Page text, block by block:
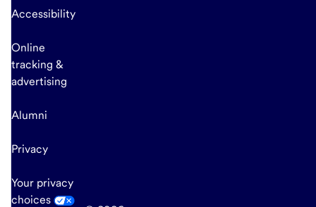
Accessibility
Online
tracking &
advertising
Alumni
Privacy
Your privacy
choices